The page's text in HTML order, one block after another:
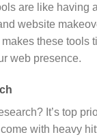
are like having
website
these tools
web presence.
It’s top
with heavy